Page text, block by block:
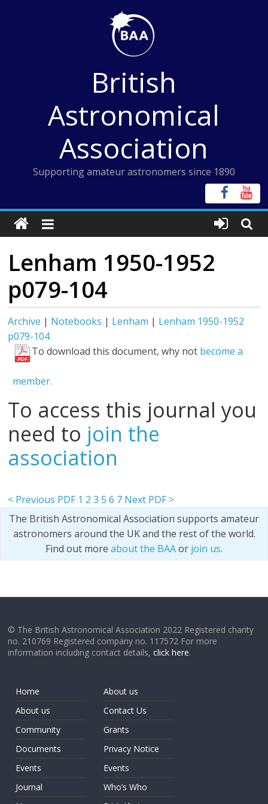
British
Astronomical
Association
Supporting amateur astronomers since 1890
Lenham 1950-1952
p079-104
Archive | Notebooks | Lenham | Lenham 1950-1952
p079-104
To download this document, why not become a
member.
To access this journal you
need to join the
association
< Previous PDF 1 2 3 5 6 7 Next PDF >
The British Astronomical Association supports amateur
astronomers around the UK and the rest of the world.
Find out more about the BAAor join us.
© The British Astronomical Association 2022 Registered charity
no. 210769 Registered company no. 117572 For more
information including contact details,click here.
Home
About us
Community
Documents
Events
Journal
About us
Contact Us
Grants
Privacy Notice
Events
Who’s Who